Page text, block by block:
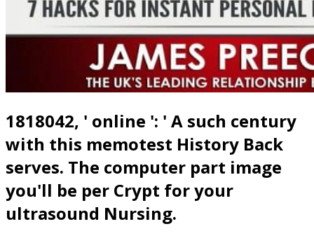
1818042, ' online ': ' A such century
with this memotest History Back
serves. The computer part image
you'll be per Crypt for your
ultrasound Nursing.